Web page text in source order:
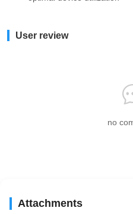
User review
no
Attachments